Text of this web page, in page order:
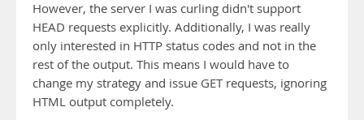
However, the server I was curling didn't support
HEAD requests explicitly. Additionally, I was really
only interested in HTTP status codes and not in the
rest of the output. This means I would have to
change my strategy and issue GET requests, ignoring
HTML output completely.